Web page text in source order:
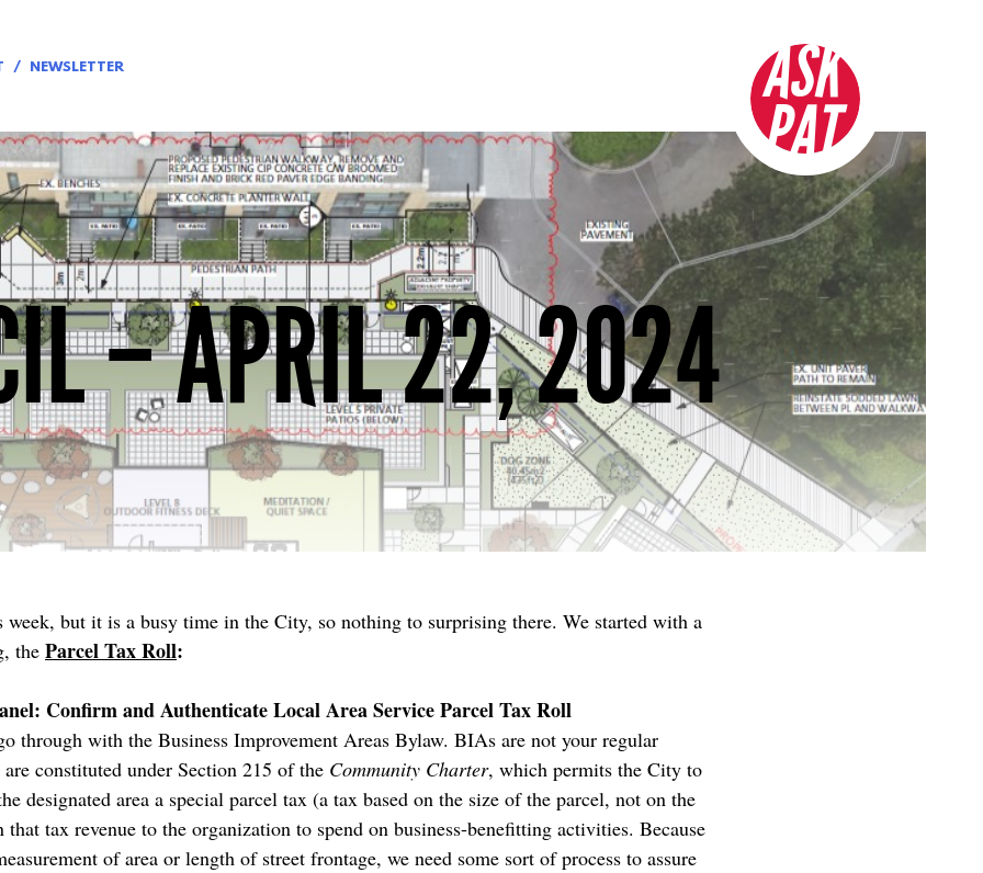
NEWSLETTER
– APRIL 22, 2024
week, but it is a busy time in the City, so nothing to surprising there. We started with a
the Parcel Tax Roll:
Confirm and Authenticate Local Area Service Parcel Tax Roll
through with the Business Improvement Areas Bylaw. BIAs are not your regular
constituted under Section 215 of the Community Charter, which permits the City to
designated area a special parcel tax (a tax based on the size of the parcel, not on the
that tax revenue to the organization to spend on business-benefitting activities. Because
of area or length of street frontage, we need some sort of process to assure
ASK
PAT